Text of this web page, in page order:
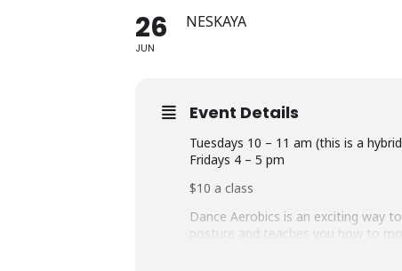
26
JUN
NESKAYA
Event Details
Tuesdays 10 – 11 am (this is a
Fridays 4 – 5 pm
$10 a class
Dance Aerobics is an exciting way
posture and teaches you how to